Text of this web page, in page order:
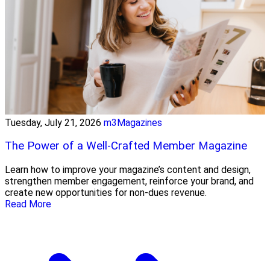
Tuesday, July 21, 2026 m3Magazines
The Power of a Well-Crafted Member Magazine
Learn how to improve your magazine’s content and design,
strengthen member engagement, reinforce your brand, and
create new opportunities for non-dues revenue.
Read More